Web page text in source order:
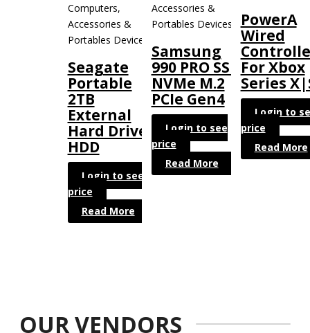
Computers,
Accessories &
Portables Devices
Seagate
Portable
2TB
External
Hard Drive
HDD
Login to see
price
Read More
Accessories &
Portables Devices
Samsung
990 PRO SSD
NVMe M.2
PCIe Gen4
Login to see
price
Read More
PowerA
Wired
For Xbox
Series
Login to
price
Read More
OUR VENDORS